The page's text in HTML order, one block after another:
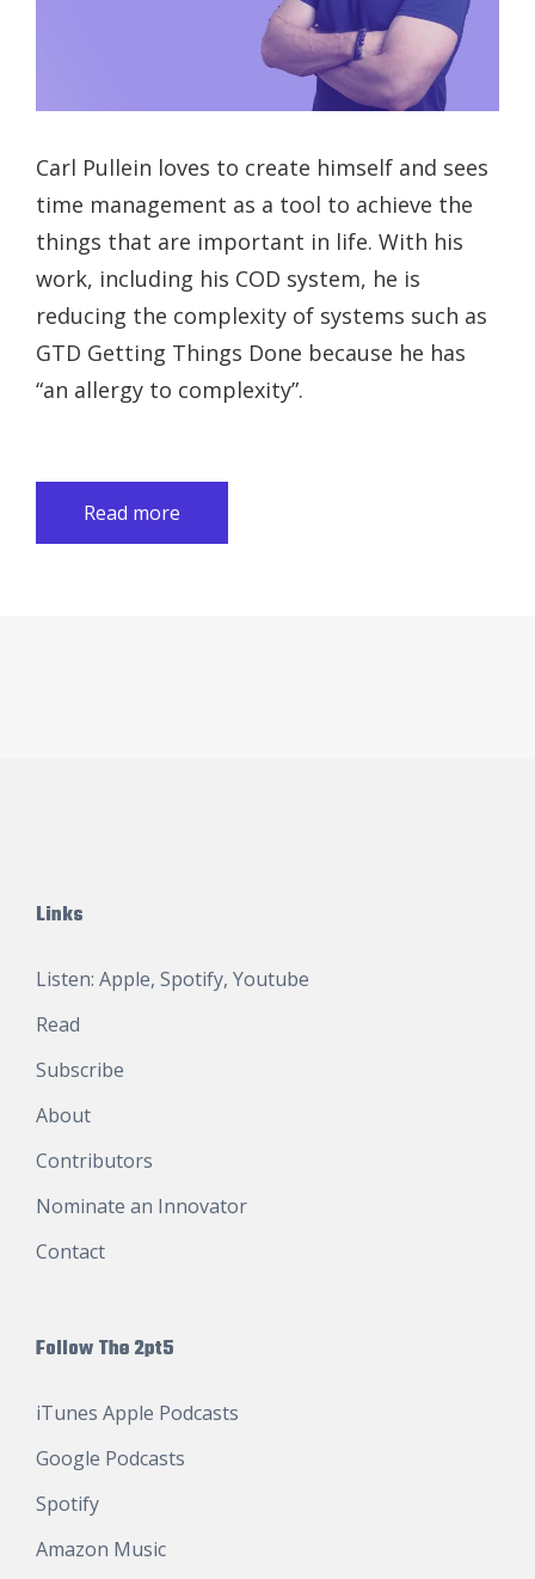
Carl Pullein loves to create himself and sees
time management as a tool to achieve the
things that are important in life. With his
work, including his COD system, he is
reducing the complexity of systems such as
GTD Getting Things Done because he has
“an allergy to complexity”.
Read more
Links
Listen: Apple, Spotify, Youtube
Read
Subscribe
About
Contributors
Nominate an Innovator
Contact
Follow The 2pt5
iTunes Apple Podcasts
Google Podcasts
Spotify
Amazon Music